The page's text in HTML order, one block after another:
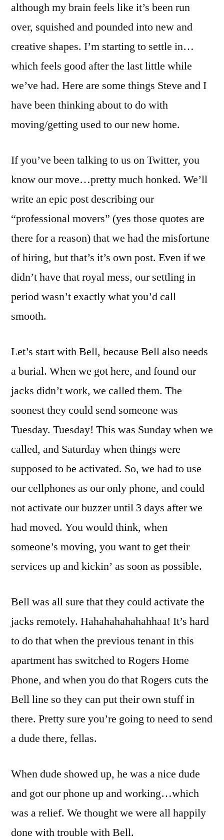
although my brain feels like it’s been run
over, squished and pounded into new and
creative shapes. I’m starting to settle in…
which feels good after the last little while
we’ve had. Here are some things Steve and I
have been thinking about to do with
moving/getting used to our new home.
If you’ve been talking to us on Twitter, you
know our move…pretty much honked. We’ll
write an epic post describing our
“professional movers” (yes those quotes are
there for a reason) that we had the misfortune
of hiring, but that’s it’s own post. Even if we
didn’t have that royal mess, our settling in
period wasn’t exactly what you’d call
smooth.
Let’s start with Bell, because Bell also needs
a burial. When we got here, and found our
jacks didn’t work, we called them. The
soonest they could send someone was
Tuesday. Tuesday! This was Sunday when we
called, and Saturday when things were
supposed to be activated. So, we had to use
our cellphones as our only phone, and could
not activate our buzzer until 3 days after we
had moved. You would think, when
someone’s moving, you want to get their
services up and kickin’ as soon as possible.
Bell was all sure that they could activate the
jacks remotely. Hahahahahahahhaa! It’s hard
to do that when the previous tenant in this
apartment has switched to Rogers Home
Phone, and when you do that Rogers cuts the
Bell line so they can put their own stuff in
there. Pretty sure you’re going to need to send
a dude there, fellas.
When dude showed up, he was a nice dude
and got our phone up and working…which
was a relief. We thought we were all happily
done with trouble with Bell.